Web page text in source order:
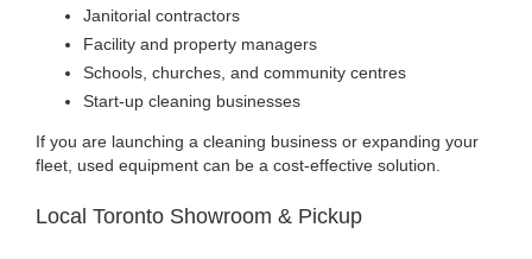
Janitorial contractors
Facility and property managers
Schools, churches, and community centres
Start-up cleaning businesses
If you are launching a cleaning business or expanding your
fleet, used equipment can be a cost-effective solution.
Local Toronto Showroom & Pickup